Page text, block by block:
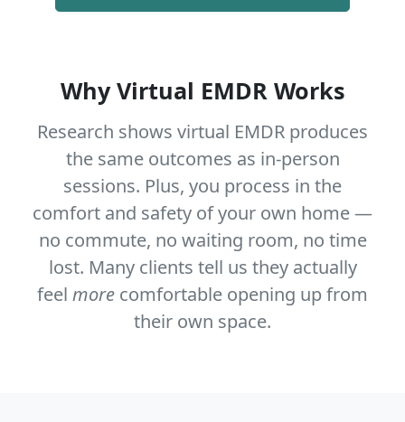
Why Virtual EMDR Works
Research shows virtual EMDR produces
the same outcomes as in-person
sessions. Plus, you process in the
comfort and safety of your own home —
no commute, no waiting room, no time
lost. Many clients tell us they actually
feel more comfortable opening up from
their own space.